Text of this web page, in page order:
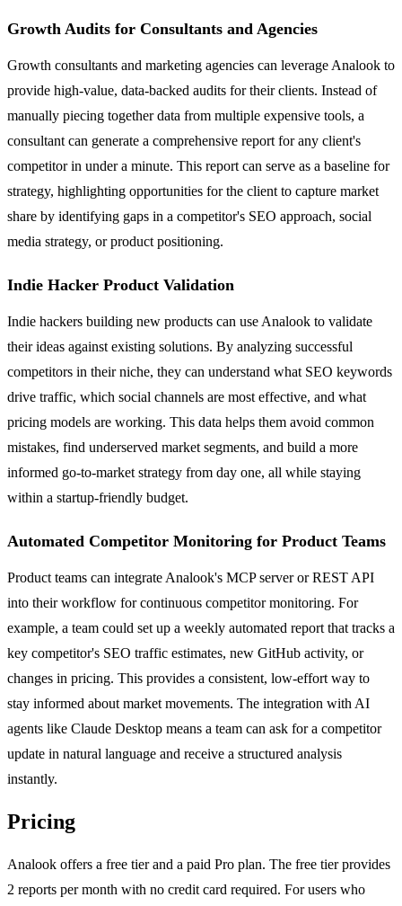
Growth Audits for Consultants and Agencies
Growth consultants and marketing agencies can leverage Analook to
provide high-value, data-backed audits for their clients. Instead of
manually piecing together data from multiple expensive tools, a
consultant can generate a comprehensive report for any client's
competitor in under a minute. This report can serve as a baseline for
strategy, highlighting opportunities for the client to capture market
share by identifying gaps in a competitor's SEO approach, social
media strategy, or product positioning.
Indie Hacker Product Validation
Indie hackers building new products can use Analook to validate
their ideas against existing solutions. By analyzing successful
competitors in their niche, they can understand what SEO keywords
drive traffic, which social channels are most effective, and what
pricing models are working. This data helps them avoid common
mistakes, find underserved market segments, and build a more
informed go-to-market strategy from day one, all while staying
within a startup-friendly budget.
Automated Competitor Monitoring for Product Teams
Product teams can integrate Analook's MCP server or REST API
into their workflow for continuous competitor monitoring. For
example, a team could set up a weekly automated report that tracks a
key competitor's SEO traffic estimates, new GitHub activity, or
changes in pricing. This provides a consistent, low-effort way to
stay informed about market movements. The integration with AI
agents like Claude Desktop means a team can ask for a competitor
update in natural language and receive a structured analysis
instantly.
Pricing
Analook offers a free tier and a paid Pro plan. The free tier provides
2 reports per month with no credit card required. For users who